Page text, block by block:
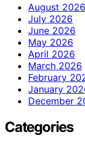
August 2026
July 2026
June 2026
May 2026
April 2026
March 2026
February
January
December
Categories